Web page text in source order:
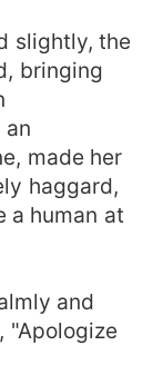
slightly, the
bringing
made her
haggard,
a human at
and
"Apologize